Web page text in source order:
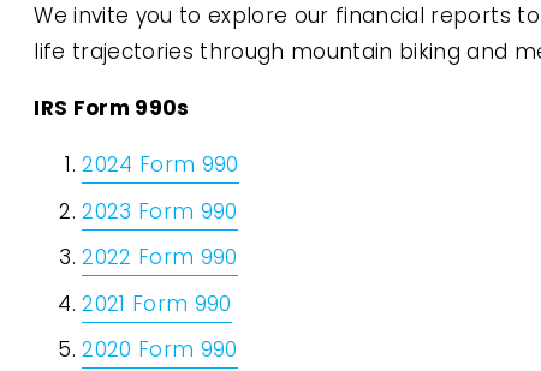
We invite you to explore our financial reports
life trajectories through mountain biking and
IRS Form 990s
2024 Form 990
2023 Form 990
2022 Form 990
2021 Form 990
2020 Form 990